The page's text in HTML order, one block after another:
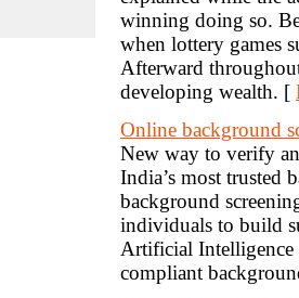
winning doing so.
when lottery games
Afterward
developing wealth. [
Online background
New way to verify
India’s most trusted
background
individuals to build
Artificial Intelligence
compliant